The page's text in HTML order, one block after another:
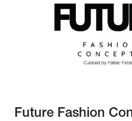
Future Fashion